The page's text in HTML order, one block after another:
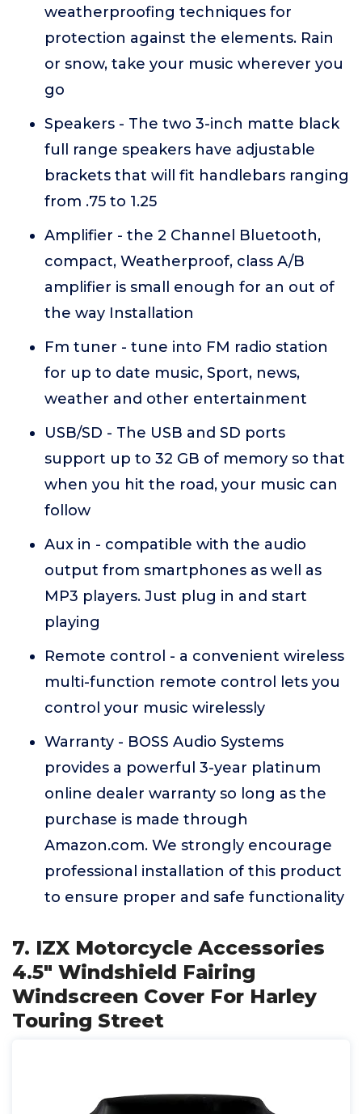
weatherproofing techniques for
protection against the elements. Rain
or snow, take your music wherever you
go
Speakers - The two 3-inch matte black
full range speakers have adjustable
brackets that will fit handlebars ranging
from .75 to 1.25
Amplifier - the 2 Channel Bluetooth,
compact, Weatherproof, class A/B
amplifier is small enough for an out of
the way Installation
Fm tuner - tune into FM radio station
for up to date music, Sport, news,
weather and other entertainment
USB/SD - The USB and SD ports
support up to 32 GB of memory so that
when you hit the road, your music can
follow
Aux in - compatible with the audio
output from smartphones as well as
MP3 players. Just plug in and start
playing
Remote control - a convenient wireless
multi-function remote control lets you
control your music wirelessly
Warranty - BOSS Audio Systems
provides a powerful 3-year platinum
online dealer warranty so long as the
purchase is made through
Amazon.com. We strongly encourage
professional installation of this product
to ensure proper and safe functionality
7. IZX Motorcycle Accessories
4.5" Windshield Fairing
Windscreen Cover For Harley
Touring Street